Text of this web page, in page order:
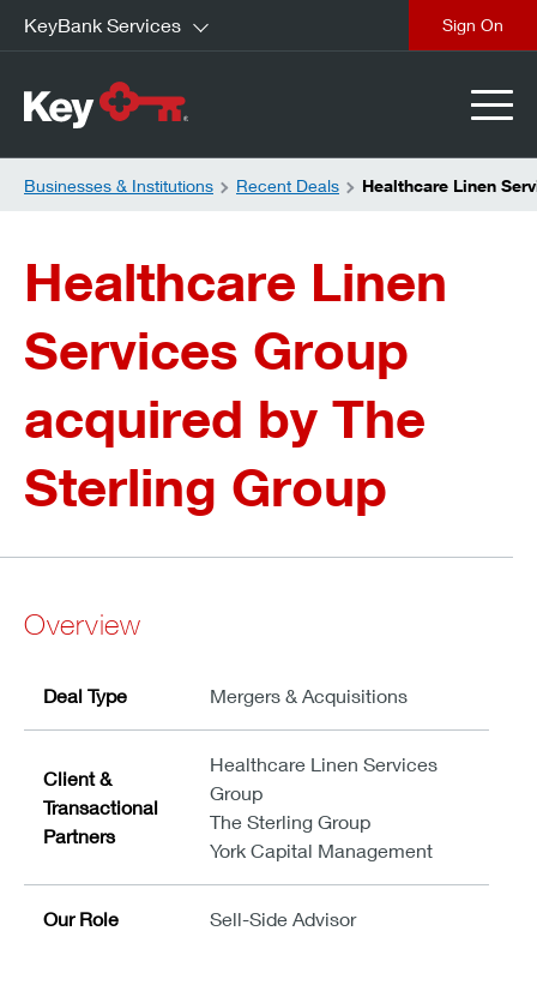
KeyBank Services
Businesses & Institutions Recent Deals Healthcare Linen
Healthcare Linen
Services Group
acquired by The
Sterling Group
Overview
Deal Type Mergers & Acquisitions
Client &
Transactional
Partners
Healthcare Linen Services
Group
The Sterling Group
York Capital Management
Our Role Sell-Side Advisor